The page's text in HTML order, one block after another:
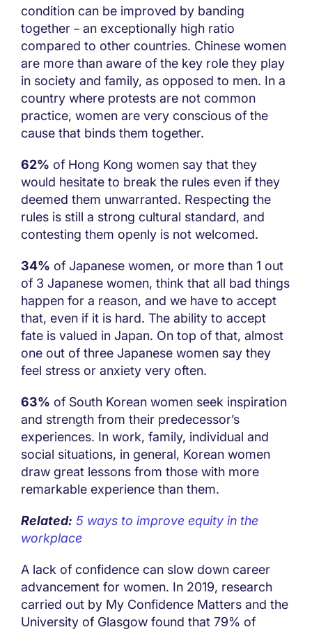
condition can be improved by banding
together – an exceptionally high ratio
compared to other countries. Chinese women
are more than aware of the key role they play
in society and family, as opposed to men. In a
country where protests are not common
practice, women are very conscious of the
cause that binds them together.
62% of Hong Kong women say that they
would hesitate to break the rules even if they
deemed them unwarranted. Respecting the
rules is still a strong cultural standard, and
contesting them openly is not welcomed.
34% of Japanese women, or more than 1 out
of 3 Japanese women, think that all bad things
happen for a reason, and we have to accept
that, even if it is hard. The ability to accept
fate is valued in Japan. On top of that, almost
one out of three Japanese women say they
feel stress or anxiety very often.
63% of South Korean women seek inspiration
and strength from their predecessor’s
experiences. In work, family, individual and
social situations, in general, Korean women
draw great lessons from those with more
remarkable experience than them.
Related: 5 ways to improve equity in the
workplace
A lack of confidence can slow down career
advancement for women. In 2019, research
carried out by My Confidence Matters and the
University of Glasgow found that 79% of